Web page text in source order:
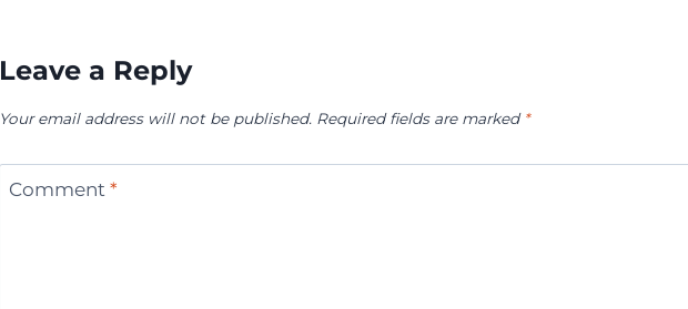
Leave a Reply
Your email address will not be published. Required fields are marked *
Comment *